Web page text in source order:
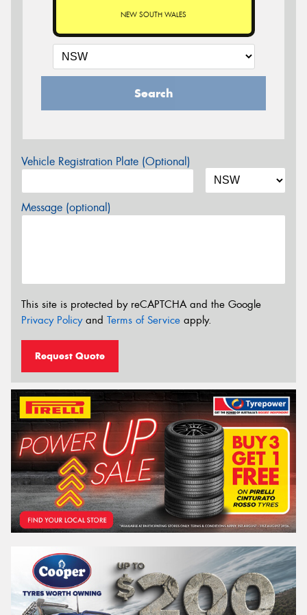
NEW SOUTH WALES
Search
Vehicle Registration Plate (Optional)
Message (optional)
This site is protected by reCAPTCHA and the Google
Privacy Policyand Terms of Service apply.
Request Quote